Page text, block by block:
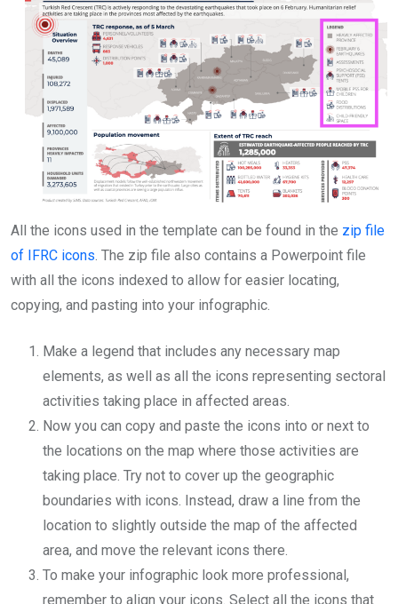
All the icons used in the template can be found in the zip file
of IFRC icons. The zip file also contains a Powerpoint file
with all the icons indexed to allow for easier locating,
copying, and pasting into your infographic.
Make a legend that includes any necessary map
elements, as well as all the icons representing sectoral
activities taking place in affected areas.
Now you can copy and paste the icons into or next to
the locations on the map where those activities are
taking place. Try not to cover up the geographic
boundaries with icons. Instead, draw a line from the
location to slightly outside the map of the affected
area, and move the relevant icons there.
To make your infographic look more professional,
remember to align your icons. Select all the icons that